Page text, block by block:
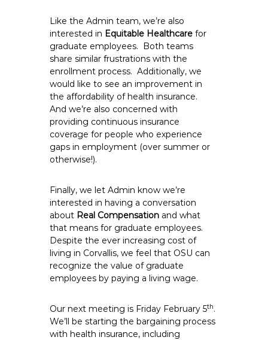
Like the Admin team, we’re also
interested in Equitable Healthcare for
graduate employees. Both teams
share similar frustrations with the
enrollment process. Additionally, we
would like to see an improvement in
the affordability of health insurance.
And we’re also concerned with
providing continuous insurance
coverage for people who experience
gaps in employment (over summer or
otherwise!).
Finally, we let Admin know we’re
interested in having a conversation
about Real Compensation and what
that means for graduate employees.
Despite the ever increasing cost of
living in Corvallis, we feel that OSU can
recognize the value of graduate
employees by paying a living wage.
Our next meeting is Friday February 5th.
We’ll be starting the bargaining process
with health insurance, including